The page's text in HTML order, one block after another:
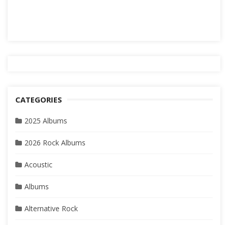
CATEGORIES
2025 Albums
2026 Rock Albums
Acoustic
Albums
Alternative Rock